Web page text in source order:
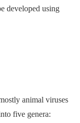
developed using
animal viruses
five genera: